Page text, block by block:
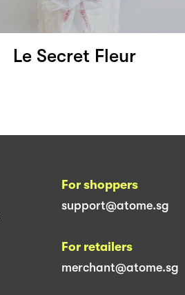
Le Secret Fleur
For shoppers
support@atome.sg
For retailers
merchant@atome.sg